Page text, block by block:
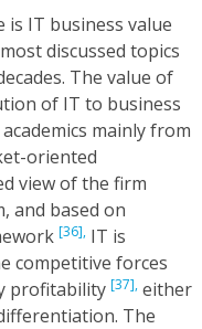
IT business value
discussed topics
The value of
of IT to business
mainly from
oriented
view of the firm
and based on
[36], IT is
competitive forces
profitability [37], either
The